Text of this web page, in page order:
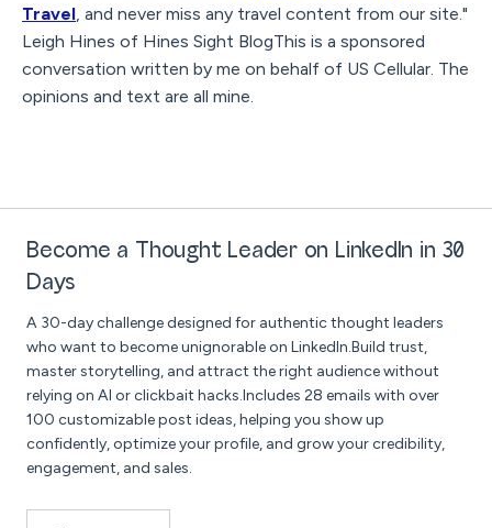
Travel, and never miss any travel content from our site."
Leigh Hines of Hines Sight BlogThis is a sponsored
conversation written by me on behalf of US Cellular. The
opinions and text are all mine.
Become a Thought Leader on LinkedIn in 30
Days
A 30-day challenge designed for authentic thought leaders
who want to become unignorable on LinkedIn.Build trust,
master storytelling, and attract the right audience without
relying on AI or clickbait hacks.Includes 28 emails with over
100 customizable post ideas, helping you show up
confidently, optimize your profile, and grow your credibility,
engagement, and sales.